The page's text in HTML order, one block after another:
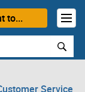
to...
Service